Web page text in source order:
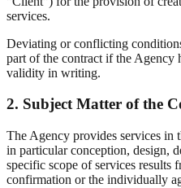
services.
Deviating or conflicting
part of the contract if the Agency
validity in writing.
2. Subject Matter of the
The Agency provides services
in particular conception, design,
specific scope of services results
confirmation or the individually